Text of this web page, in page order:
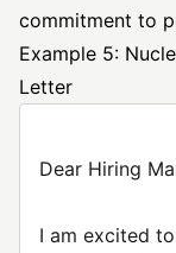
commitment to
Example 5:
Letter
Dear Hiring
I am excited